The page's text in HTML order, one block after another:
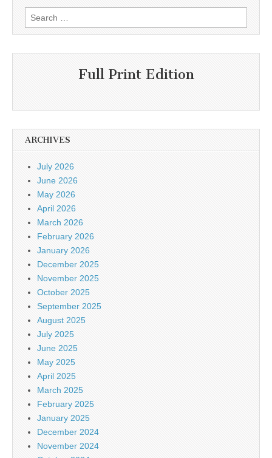
Search
for:
Full Print Edition
ARCHIVES
July 2026
June 2026
May 2026
April 2026
March 2026
February 2026
January 2026
December 2025
November 2025
October 2025
September 2025
August 2025
July 2025
June 2025
May 2025
April 2025
March 2025
February 2025
January 2025
December 2024
November 2024